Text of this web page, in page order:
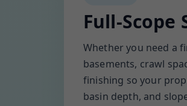
Full-Scope
Whether you need a
basements, crawl
finishing so your
basin depth, and